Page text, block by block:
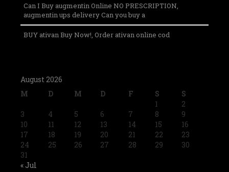
Can I Buy augmentin Online NO PRESCRIPTION,
augmentin ups delivery Can you buy a
BUY ativan Buy Now!, Order ativan online cod
August 2026
M
D M D F S S
« Jul
1
2
3
4 5 6 7 8
9
10
11 12 13 14 15
16
17
18 19 20 21 22
23
24
25 26 27 28 29
30
31